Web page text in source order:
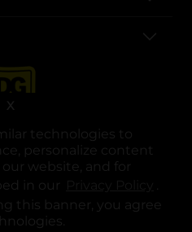
technologies to
personalize content
website, and for
in our
.
this banner, you agree
X
in a new tab
in a new tab
opens in a new tab
opens in a new tab
opens in a new tab
opens in a new tab
Corporation. All rights reserved.